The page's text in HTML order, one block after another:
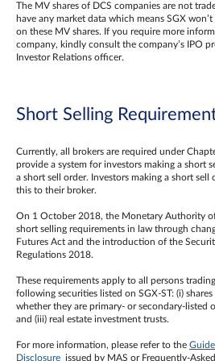
The MV shares of DCS companies are not
have any market data which means SGX
on these MV shares. If you require more
company, kindly consult the company’s IPO
Investor Relations officer.
Short Selling
Currently, all brokers are required under
provide a system for investors making a short
a short sell order. Investors making a short
this to their broker.
On 1 October 2018, the Monetary Authority of
short selling requirements in law through
Futures Act and the introduction of the
Regulations 2018.
These requirements apply to all persons
following securities listed on SGX-ST: (i)
whether they are primary- or secondary-listed
and (iii) real estate investment trusts.
For more information, please refer to the
Disclosure issued by MAS or Frequently-